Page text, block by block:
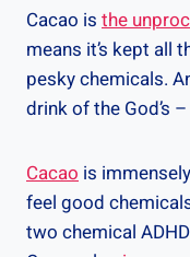
Cacao is the
means it’s kept all
pesky chemicals.
drink of the God’s
Cacao is
feel good
two chemical